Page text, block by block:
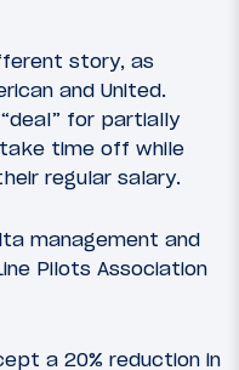
story, as
and United.
for partially
time off while
regular salary.
management and
Pilots Association
a 20% reduction in